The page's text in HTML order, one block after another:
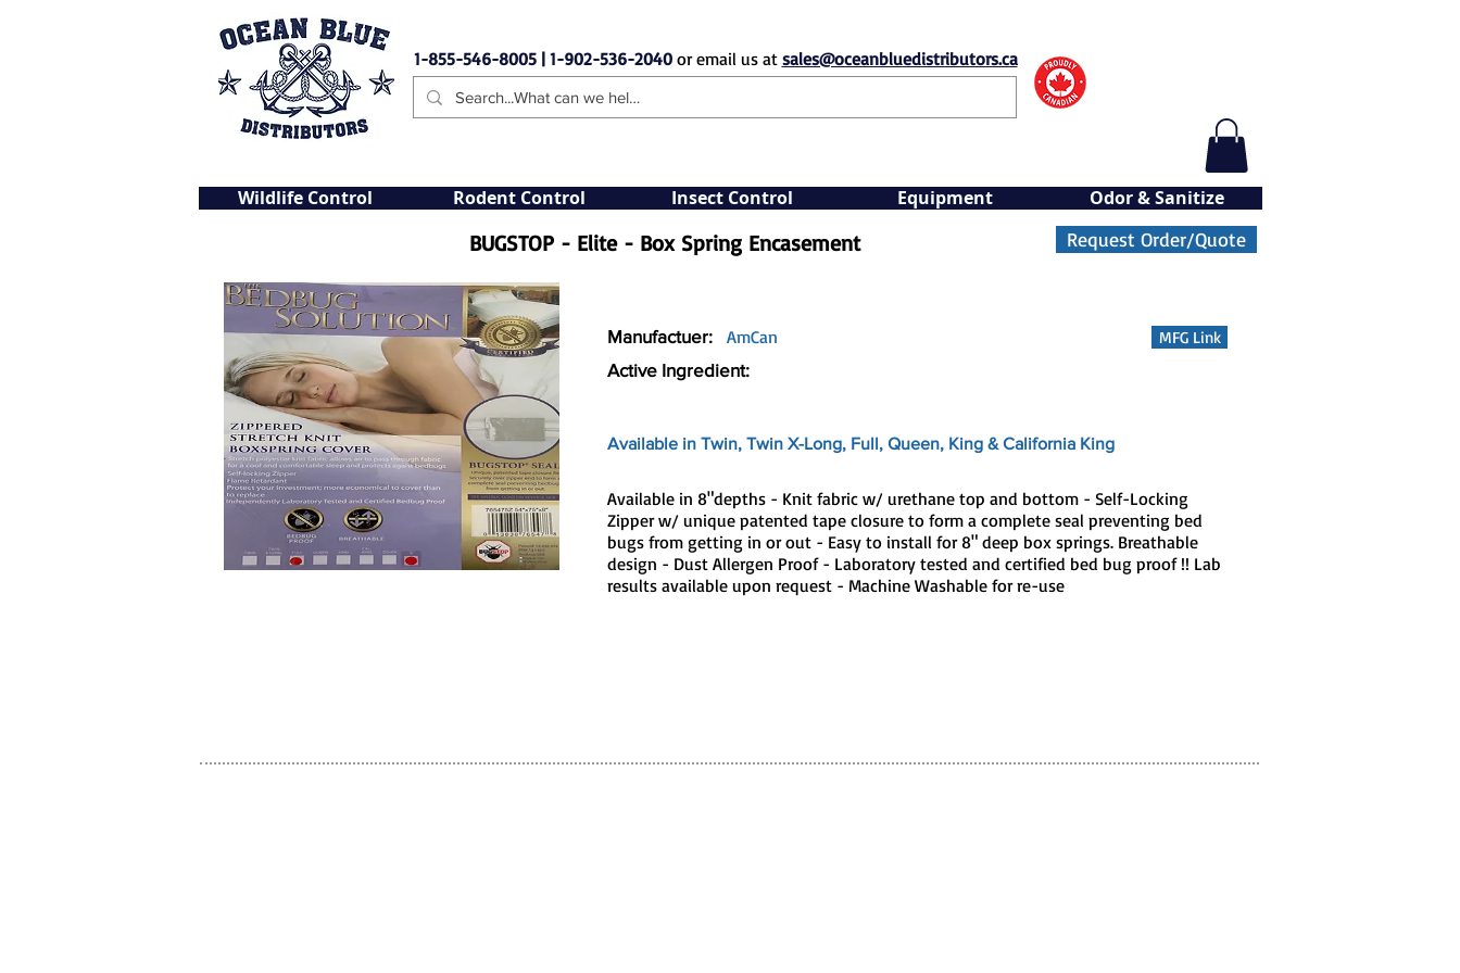
1-855-546-8005 | 1-902-536-2040or email us at sales@oceanbluedistributors.ca
Wildlife Control Rodent Control Insect Control Equipment Odor & Sanitize
BUGSTOP - Elite - Box Spring Encasement Request Order/Quote
Manufactuer: AmCan
MFG Link
Active Ingredient:
Available in Twin, Twin X-Long, Full, Queen, King & California King
Available in 8"depths - Knit fabric w/ urethane top and bottom - Self-Locking
Zipper w/ unique patented tape closure to form a complete seal preventing bed
bugs from getting in or out - Easy to install for 8" deep box springs. Breathable
design - Dust Allergen Proof - Laboratory tested and certified bed bug proof !! Lab
results available upon request - Machine Washable for re-use